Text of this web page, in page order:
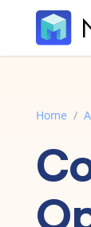
Home /